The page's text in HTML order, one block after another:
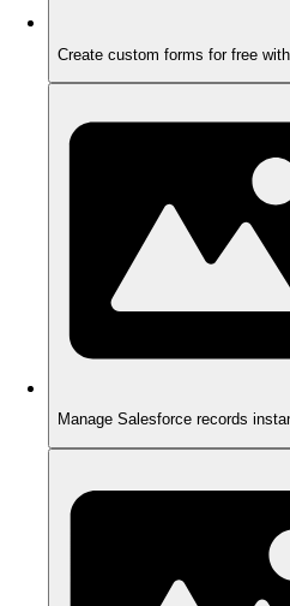
Create custom forms for free
Manage Salesforce records